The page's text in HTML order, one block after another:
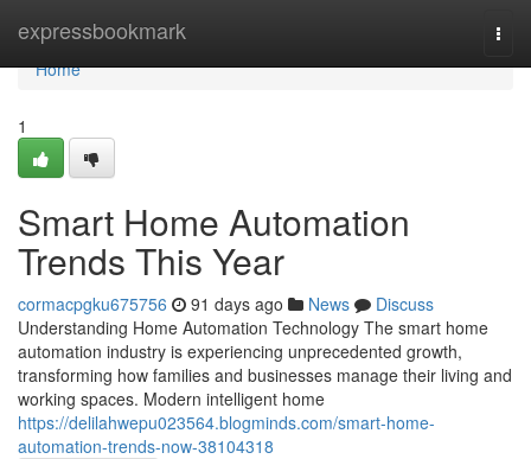
expressbookmark
Home
Home
1
Smart Home Automation
Trends This Year
cormacpgku675756 91 days ago News
Discuss
Understanding Home Automation Technology The smart home
automation industry is experiencing unprecedented growth,
transforming how families and businesses manage their living and
working spaces. Modern intelligent home
https://delilahwepu023564.blogminds.com/smart-home-
automation-trends-now-38104318